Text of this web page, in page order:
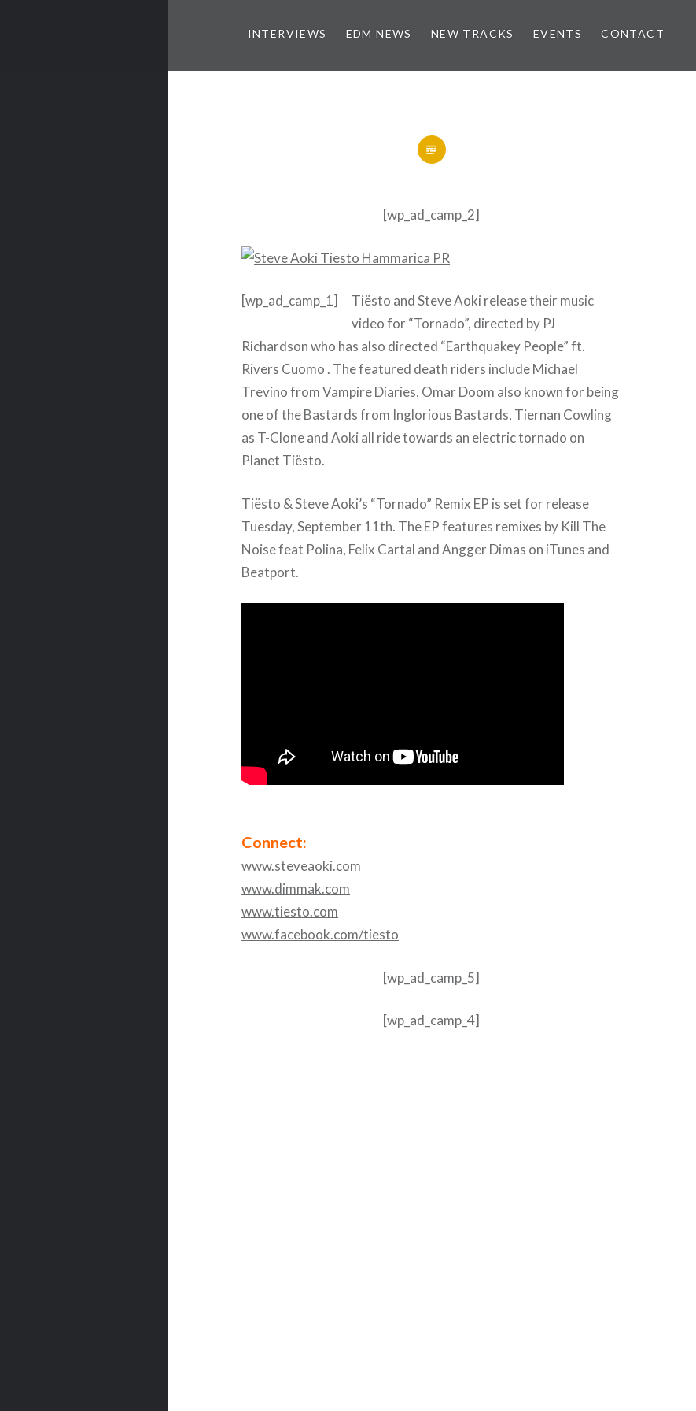
INTERVIEWS EDM NEWS NEW TRACKS EVENTS CONTACT
[wp_ad_camp_2]
[wp_ad_camp_1]
Tiësto and Steve Aoki release their music
video for “Tornado”, directed by PJ
Richardson who has also directed “Earthquakey People” ft.
Rivers Cuomo . The featured death riders include Michael
Trevino from Vampire Diaries, Omar Doom also known for being
one of the Bastards from Inglorious Bastards, Tiernan Cowling
as T-Clone and Aoki all ride towards an electric tornado on
Planet Tiësto.
Tiësto & Steve Aoki’s “Tornado” Remix EP is set for release
Tuesday, September 11th. The EP features remixes by Kill The
Noise feat Polina, Felix Cartal and Angger Dimas on iTunes and
Beatport.
Connect:
www.steveaoki.com
www.dimmak.com
www.tiesto.com
www.facebook.com/tiesto
[wp_ad_camp_5]
[wp_ad_camp_4]